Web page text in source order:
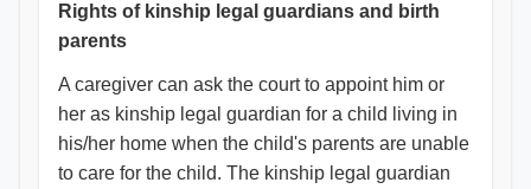
Rights of kinship legal guardians and birth
parents
A caregiver can ask the court to appoint him or
her as kinship legal guardian for a child living in
his/her home when the child's parents are unable
to care for the child. The kinship legal guardian